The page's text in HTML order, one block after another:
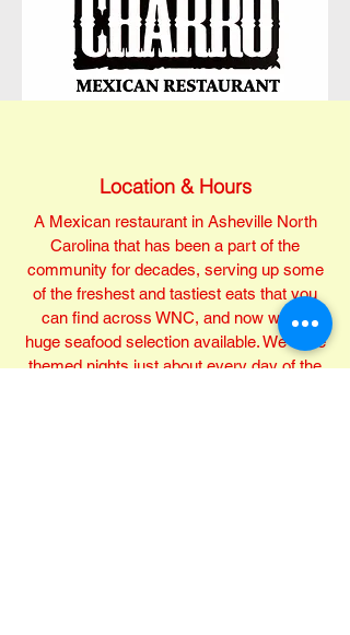
Location & Hours
A Mexican restaurant in Asheville North
Carolina that has been a part of the
community for decades, serving up some
of the freshest and tastiest eats that you
can find across WNC, and now with a
huge seafood selection available. We have
themed nights just about every day of the